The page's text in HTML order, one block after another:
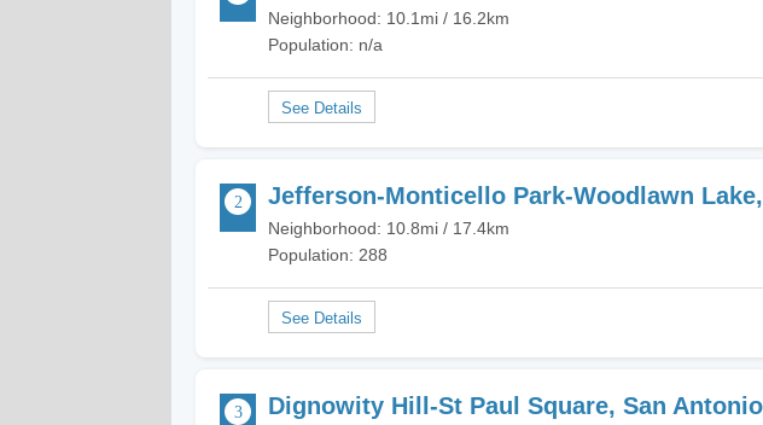
Neighborhood: 10.1mi / 16.2km
Population: n/a
Jefferson-Monticello Park-Woodlawn
Neighborhood: 10.8mi / 17.4km
Population: 288
Dignowity Hill-St Paul Square, San